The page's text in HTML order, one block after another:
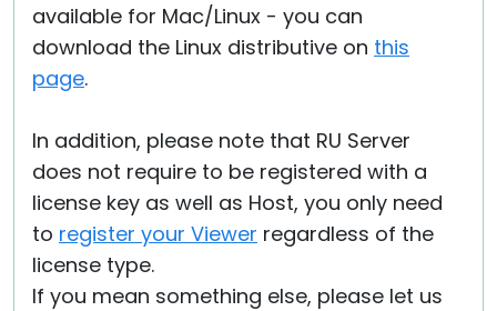
available for Mac/Linux - you can
download the Linux distributive on this
page.
In addition, please note that RU Server
does not require to be registered with a
license key as well as Host, you only need
to register your Viewer regardless of the
license type.
If you mean something else, please let us